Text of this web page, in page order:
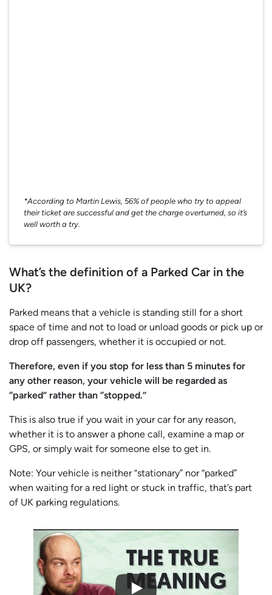
*According to Martin Lewis, 56% of people who try to appeal
their ticket are successful and get the charge overturned, so it’s
well worth a try.
What’s the definition of a Parked Car in the
UK?
Parked means that a vehicle is standing still for a short
space of time and not to load or unload goods or pick up or
drop off passengers, whether it is occupied or not.
Therefore, even if you stop for less than 5 minutes for
any other reason, your vehicle will be regarded as
“parked” rather than “stopped.”
This is also true if you wait in your car for any reason,
whether it is to answer a phone call, examine a map or
GPS, or simply wait for someone else to get in.
Note: Your vehicle is neither “stationary” nor “parked”
when waiting for a red light or stuck in traffic, that’s part
of UK parking regulations.